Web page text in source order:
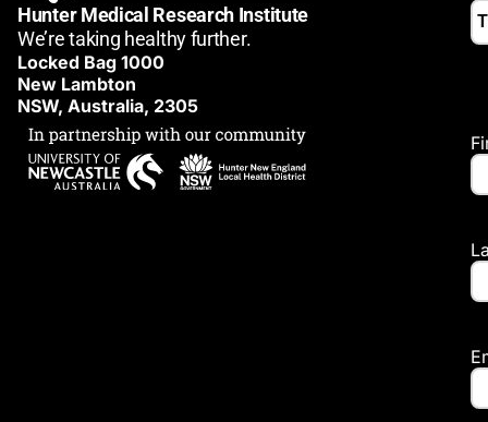
Hunter Medical Research Institute
We’re taking healthy further.
Locked Bag 1000
New Lambton
NSW, Australia, 2305